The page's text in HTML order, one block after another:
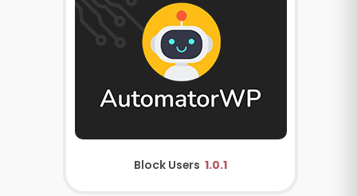
Block Users 1.0.1